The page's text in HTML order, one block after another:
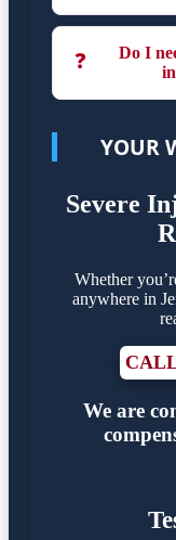
❓
Do I
YOUR
Severe
Whether
anywhere in
We are